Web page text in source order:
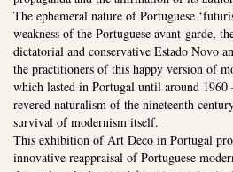
The ephemeral nature of Portuguese
weakness of the Portuguese avant-garde,
dictatorial and conservative Estado Novo
the practitioners of this happy version of
which lasted in Portugal until around
revered naturalism of the nineteenth
survival of modernism itself.
This exhibition of Art Deco in Portugal
innovative reappraisal of Portuguese